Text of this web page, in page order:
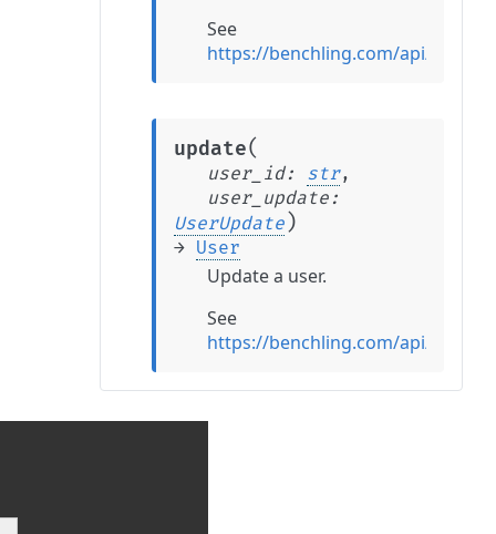
See
https://benchling.com/api/
update(
user_id: str,
user_update :
UserUpdate )
→ User
Update a user.
See
https://benchling.com/api/